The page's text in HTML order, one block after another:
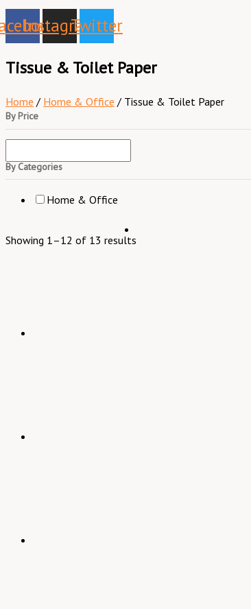
InstagramTwitter
Tissue & Toilet Paper
Home / Home & Office / Tissue & Toilet Paper
By Price
By Categories
Home & Office
Showing 1–12 of 13 results